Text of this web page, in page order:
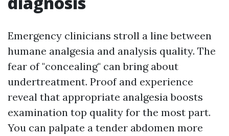
Emergency clinicians stroll a line between
humane analgesia and analysis quality. The
fear of "concealing" can bring about
undertreatment. Proof and experience
reveal that appropriate analgesia boosts
examination top quality for the most part.
You can palpate a tender abdomen more